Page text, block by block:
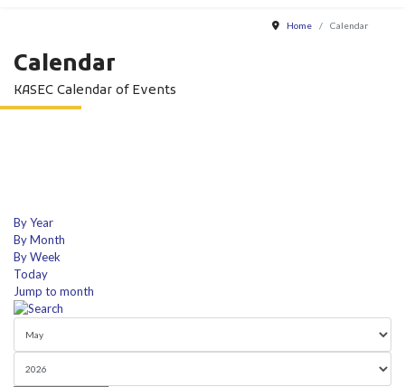
Home Calendar
Calendar
KASEC Calendar of Events
By Year
By Month
By Week
Today
Jump to month